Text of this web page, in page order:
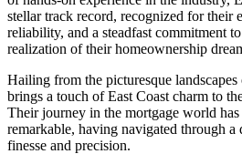
stellar track record, recognized for their
reliability, and a steadfast commitment
realization of their homeownership
Hailing from the picturesque
brings a touch of East Coast charm to
Their journey in the mortgage world
remarkable, having navigated through a
finesse and precision.